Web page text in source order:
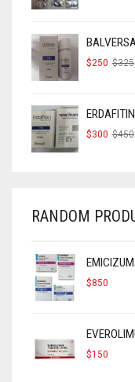
$325
$250
$450
$300
RANDOM
$850
$150